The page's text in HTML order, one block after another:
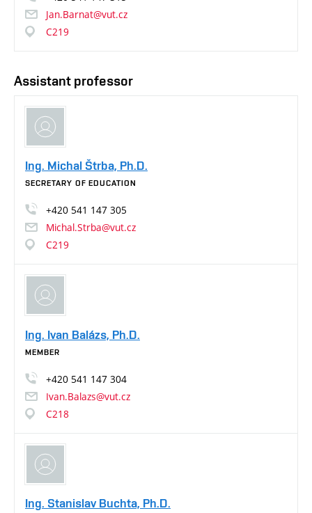
Jan.Barnat@vut.cz
C219
Assistant professor
Ing. Michal Štrba, Ph.D.
SECRETARY OF EDUCATION
+420 541 147 305
Michal.Strba@vut.cz
C219
Ing. Ivan Balázs, Ph.D.
MEMBER
+420 541 147 304
Ivan.Balazs@vut.cz
C218
Ing. Stanislav Buchta, Ph.D.